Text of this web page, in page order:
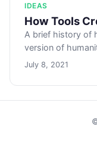
IDEAS
How Tools
A brief history of
version of
July 8, 2021